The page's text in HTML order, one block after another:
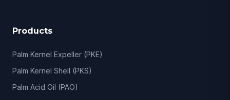
Products
Palm Kernel Expeller (PKE)
Palm Kernel Shell (PKS)
Palm Acid Oil (PAO)